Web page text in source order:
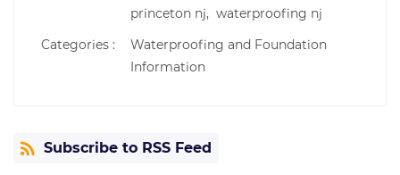
princeton nj, waterproofing nj
Categories :
Waterproofing and Foundation
Information
Subscribe to RSS Feed